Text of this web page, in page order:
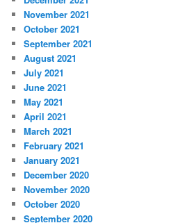
November 2021
October 2021
September 2021
August 2021
July 2021
June 2021
May 2021
April 2021
March 2021
February 2021
January 2021
December 2020
November 2020
October 2020
September 2020